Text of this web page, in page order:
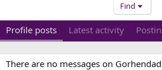
Find
Profile posts Latest activity
There are no messages on